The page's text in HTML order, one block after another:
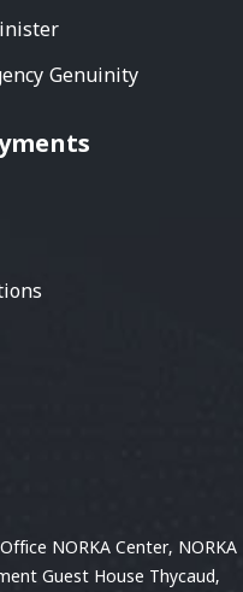
Genuinity
NORKA Center, NORKA
Guest House Thycaud,